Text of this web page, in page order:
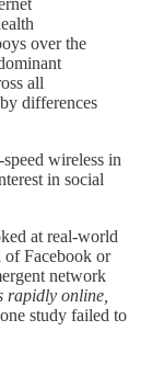
over the
all
differences
wireless in
in social
at real-world
of Facebook or
network
rapidly online,
study failed to